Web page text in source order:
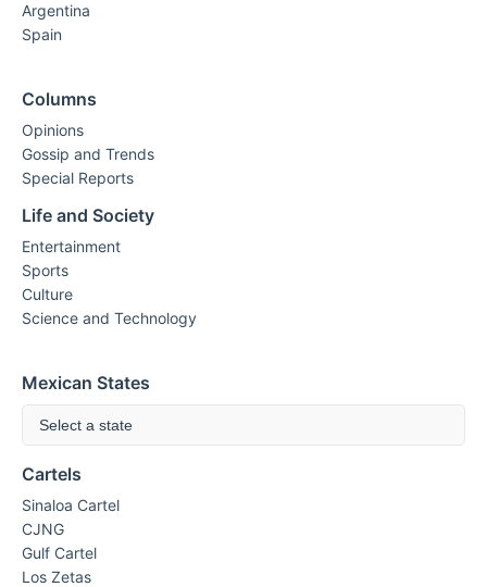
Argentina
Spain
Columns
Opinions
Gossip and Trends
Special Reports
Life and Society
Entertainment
Sports
Culture
Science and Technology
Mexican States
Select a state
Cartels
Sinaloa Cartel
CJNG
Gulf Cartel
Los Zetas